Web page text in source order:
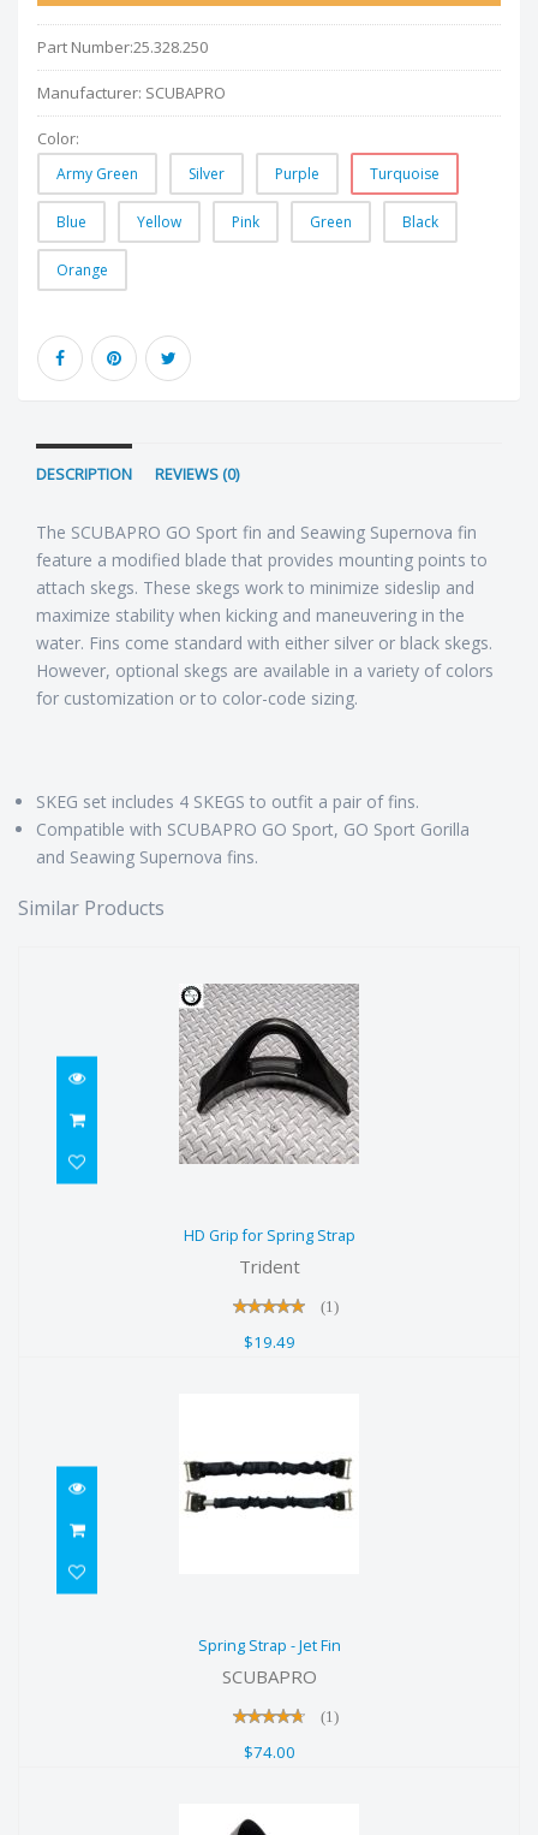
Part Number:25.328.250
Manufacturer: SCUBAPRO
Color:
Army Green Silver Purple Turquoise
Blue Yellow Pink Green Black
Orange
DESCRIPTION REVIEWS (0)
The SCUBAPRO GO Sport fin and Seawing Supernova fin
feature a modified blade that provides mounting points to
attach skegs. These skegs work to minimize sideslip and
maximize stability when kicking and maneuvering in the
water. Fins come standard with either silver or black skegs.
However, optional skegs are available in a variety of colors
for customization or to color-code sizing.
SKEG set includes 4 SKEGS to outfit a pair of fins.
Compatible with SCUBAPRO GO Sport, GO Sport Gorilla
and Seawing Supernova fins.
Similar Products
$19.49
HD Grip for Spring Strap
Trident
(1)
$19.49
$74.00
Spring Strap - Jet Fin
SCUBAPRO
(1)
$74.00